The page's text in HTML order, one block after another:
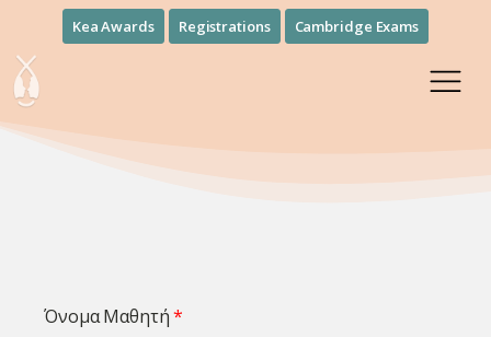
Kea Awards Registrations Cambridge Exams
Όνομα Μαθητή